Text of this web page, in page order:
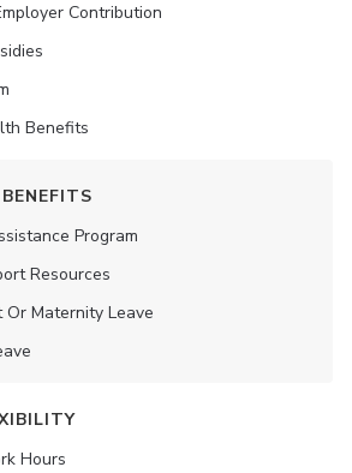
Contribution
Benefits
Program
Resources
Or Maternity Leave
Hours